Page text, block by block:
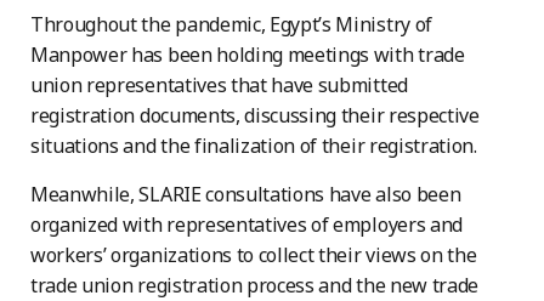
Throughout the pandemic, Egypt’s Ministry of
Manpower has been holding meetings with trade
union representatives that have submitted
registration documents, discussing their respective
situations and the finalization of their registration.
Meanwhile, SLARIE consultations have also been
organized with representatives of employers and
workers’ organizations to collect their views on the
trade union registration process and the new trade